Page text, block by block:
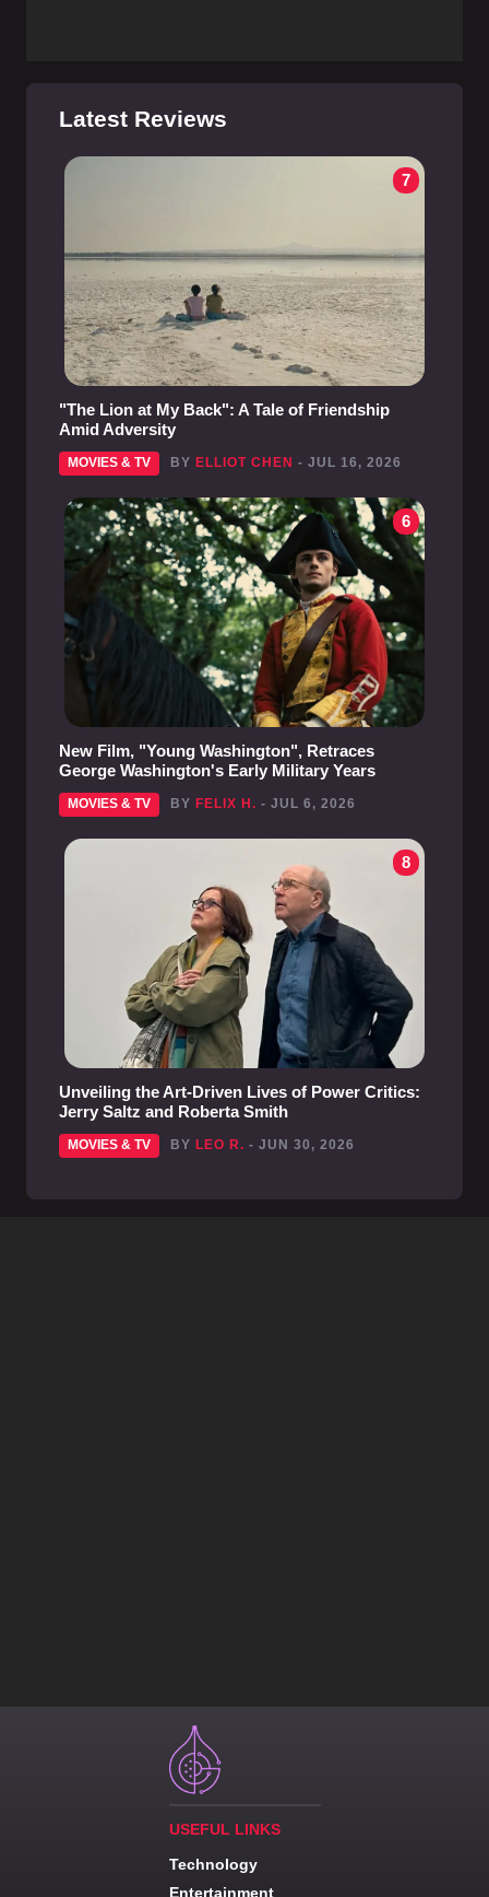
Latest Reviews
7
"The Lion at My Back": A Tale of Friendship
Amid Adversity
MOVIES & TV BY ELLIOT CHEN - JUL 16, 2026
6
New Film, "Young Washington", Retraces
George Washington's Early Military Years
MOVIES & TV BY FELIX H. - JUL 6, 2026
8
Unveiling the Art-Driven Lives of Power Critics:
Jerry Saltz and Roberta Smith
MOVIES & TV BY LEO R. - JUN 30, 2026
USEFUL LINKS
Technology
Entertainment